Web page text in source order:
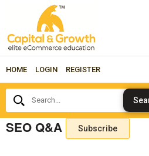
HOME LOGIN REGISTER
Search...
SEO Q&A Subscribe